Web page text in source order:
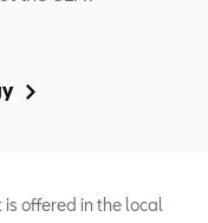
offered in the local